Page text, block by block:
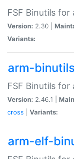
FSF Binutils
Version: 2.30 |
Variants:
arm-binutils
FSF Binutils
Version: 2.46.1 |
cross
Variants:
arm-elf-